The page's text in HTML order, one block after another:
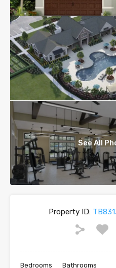
See All
Property ID:
Bedrooms Bathrooms